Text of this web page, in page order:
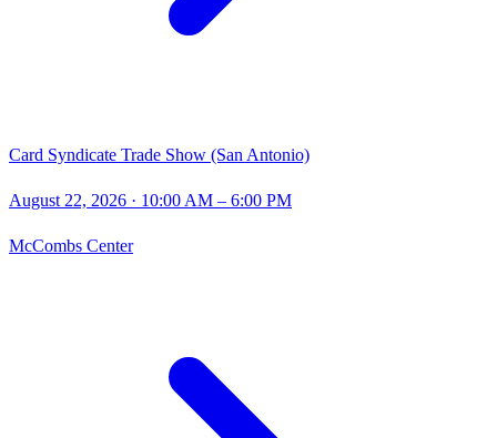
Card Syndicate Trade Show (San Antonio)
August 22, 2026 · 10:00 AM – 6:00 PM
McCombs Center